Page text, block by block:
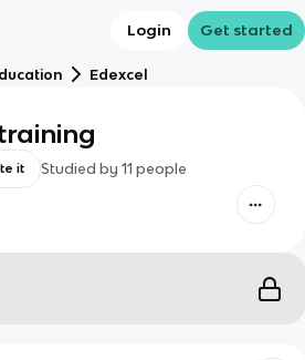
Login Get started
Edexcel
it Studied by 11 people